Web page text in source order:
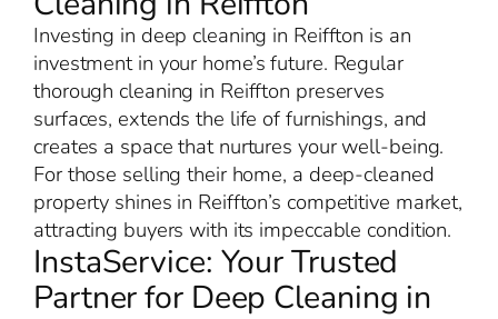
Investing in deep cleaning in Reiffton is an
investment in your home’s future. Regular
thorough cleaning in Reiffton preserves
surfaces, extends the life of furnishings, and
creates a space that nurtures your well-being.
For those selling their home, a deep-cleaned
property shines in Reiffton’s competitive market,
attracting buyers with its impeccable condition.
InstaService: Your Trusted
Partner for Deep Cleaning in